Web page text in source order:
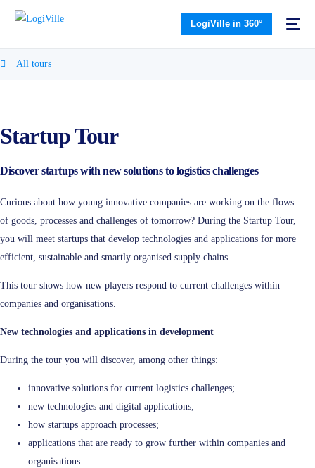
LogiVille in 360°
All tours
Startup Tour
Discover startups with new solutions to logistics challenges
Curious about how young innovative companies are working on the flows
of goods, processes and challenges of tomorrow? During the Startup Tour,
you will meet startups that develop technologies and applications for more
efficient, sustainable and smartly organised supply chains.
This tour shows how new players respond to current challenges within
companies and organisations.
New technologies and applications in development
During the tour you will discover, among other things:
innovative solutions for current logistics challenges;
new technologies and digital applications;
how startups approach processes;
applications that are ready to grow further within companies and
organisations.